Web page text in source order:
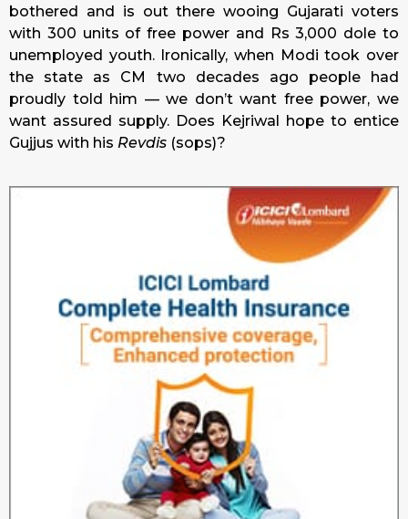
bothered and is out there wooing Gujarati voters
with 300 units of free power and Rs 3,000 dole to
unemployed youth. Ironically, when Modi took over
the state as CM two decades ago people had
proudly told him — we don’t want free power, we
want assured supply. Does Kejriwal hope to entice
Gujjus with his Revdis (sops)?